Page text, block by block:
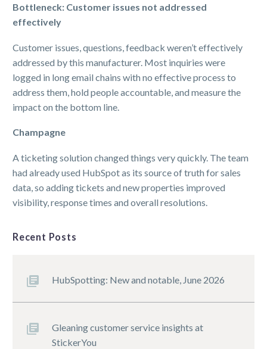
Bottleneck: Customer issues not addressed
effectively
Customer issues, questions, feedback weren’t effectively
addressed by this manufacturer. Most inquiries were
logged in long email chains with no effective process to
address them, hold people accountable, and measure the
impact on the bottom line.
Champagne
A ticketing solution changed things very quickly. The team
had already used HubSpot as its source of truth for sales
data, so adding tickets and new properties improved
visibility, response times and overall resolutions.
Recent Posts
HubSpotting: New and notable, June 2026
Gleaning customer service insights at
StickerYou